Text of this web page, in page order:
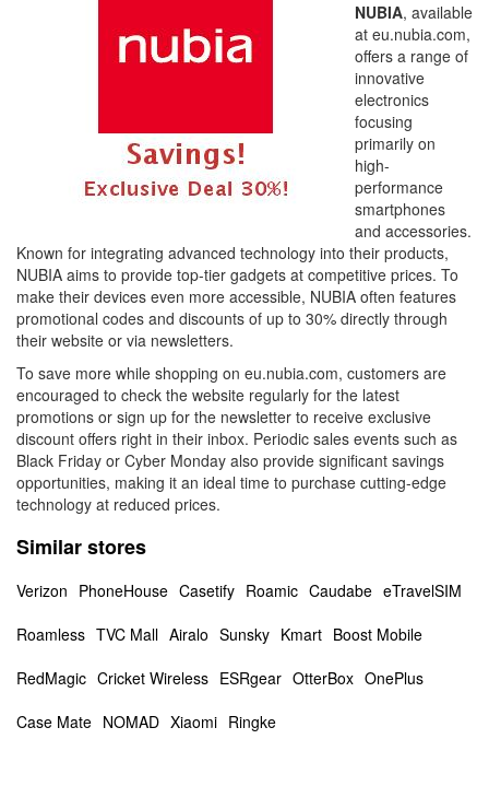
NUBIA, available
at eu.nubia.com,
offers a range of
innovative
electronics
focusing
primarily on
high-
performance
smartphones
and accessories.
Known for integrating advanced technology into their products,
NUBIA aims to provide top-tier gadgets at competitive prices. To
make their devices even more accessible, NUBIA often features
promotional codes and discounts of up to 30% directly through
their website or via newsletters.
To save more while shopping on eu.nubia.com, customers are
encouraged to check the website regularly for the latest
promotions or sign up for the newsletter to receive exclusive
discount offers right in their inbox. Periodic sales events such as
Black Friday or Cyber Monday also provide significant savings
opportunities, making it an ideal time to purchase cutting-edge
technology at reduced prices.
Similar stores
Verizon PhoneHouse Casetify Roamic Caudabe eTravelSIM
Roamless TVC Mall Airalo Sunsky Kmart Boost Mobile
RedMagic Cricket Wireless ESRgear OtterBox OnePlus
Case Mate NOMAD Xiaomi Ringke